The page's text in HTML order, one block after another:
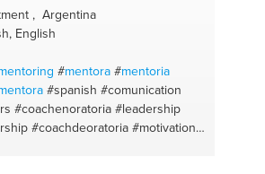
#client services
#marketing
#branding#human resources
hr #budget#website
speaking#english
design/development#human
, Argentina
English
#mentora #mentoria
#spanish #comunication
#coachenoratoria #leadership
#coachdeoratoria #motivation